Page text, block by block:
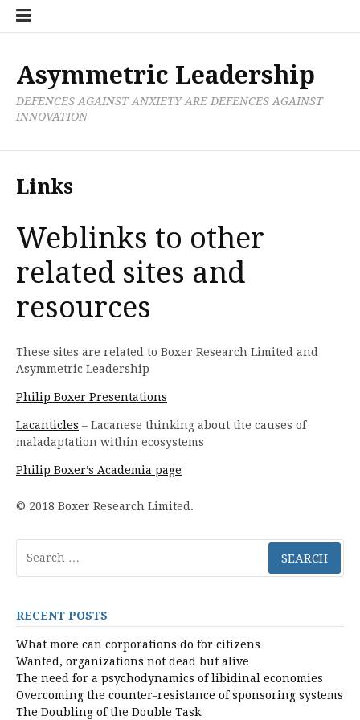
Skip
Research
Publications
PolicyProjective
Tools
Processes
Asymmetric Leadership
DEFENCES AGAINST ANXIETY ARE DEFENCES AGAINST
INNOVATION
Links
Weblinks to other
related sites and
resources
These sites are related to Boxer Research Limited and
Asymmetric Leadership
Philip Boxer Presentations
Lacanticles – Lacanese thinking about the causes of
maladaptation within ecosystems
Philip Boxer’s Academia page
© 2018 Boxer Research Limited.
for:
RECENT POSTS
What more can corporations do for citizens
Wanted, organizations not dead but alive
The need for a psychodynamics of libidinal economies
Overcoming the counter-resistance of sponsoring systems
The Doubling of the Double Task